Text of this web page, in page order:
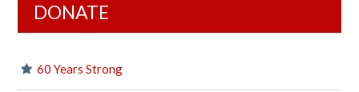
DONATE
60 Years Strong